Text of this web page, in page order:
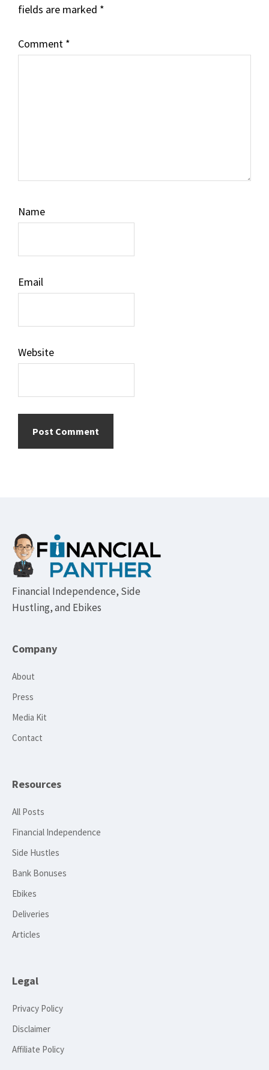
fields are marked *
Comment *
Name
Email
Website
Footer
Financial Independence, Side
Hustling, and Ebikes
Company
About
Press
Media Kit
Contact
Resources
All Posts
Financial Independence
Side Hustles
Bank Bonuses
Ebikes
Deliveries
Articles
Legal
Privacy Policy
Disclaimer
Affiliate Policy